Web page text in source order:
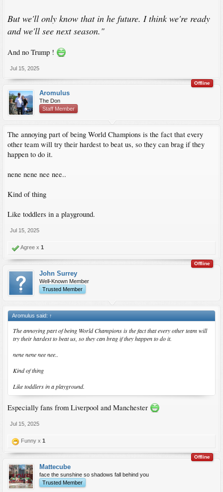
But we'll only know that in he future. I think we're ready
and we'll see next season."
And no Trump !
Jul 15, 2025
Offline
Aromulus
The Don
Staff Member
The annoying part of being World Champions is the fact that every
other team will try their hardest to beat us, so they can brag if they
happen to do it.
nene nene nee nee..
Kind of thing
Like toddlers in a playground.
Jul 15, 2025
Agree x 1
Offline
John Surrey
Well-Known Member
Trusted Member
Aromulus said: ↑
The annoying part of being World Champions is the fact that every other team will
try their hardest to beat us, so they can brag if they happen to do it.
nene nene nee nee..
Kind of thing
Like toddlers in a playground.
Especially fans from Liverpool and Manchester
Jul 15, 2025
Funny x 1
Offline
Mattecube
face the sunshine so shadows fall behind you
Trusted Member